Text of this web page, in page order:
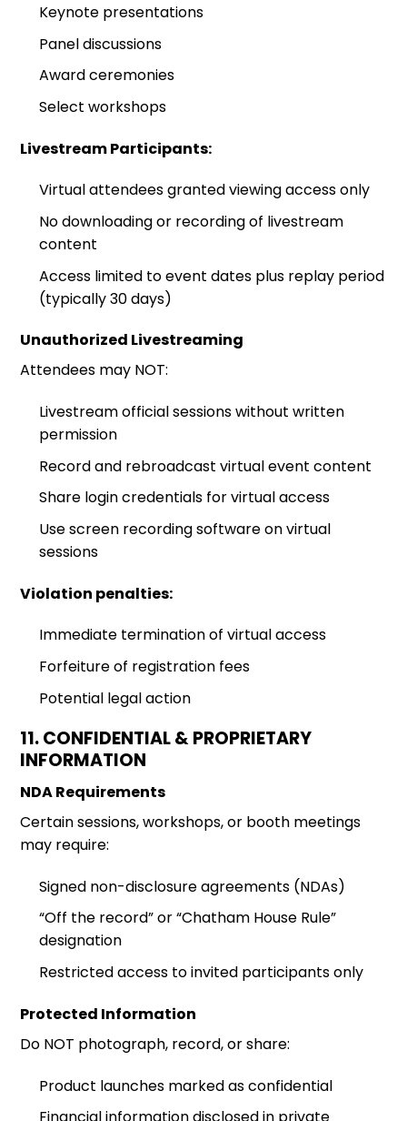
Keynote presentations
Panel discussions
Award ceremonies
Select workshops
Livestream Participants:
Virtual attendees granted viewing access only
No downloading or recording of livestream
content
Access limited to event dates plus replay period
(typically 30 days)
Unauthorized Livestreaming
Attendees may NOT:
Livestream official sessions without written
permission
Record and rebroadcast virtual event content
Share login credentials for virtual access
Use screen recording software on virtual
sessions
Violation penalties:
Immediate termination of virtual access
Forfeiture of registration fees
Potential legal action
11. CONFIDENTIAL & PROPRIETARY
INFORMATION
NDA Requirements
Certain sessions, workshops, or booth meetings
may require:
Signed non-disclosure agreements (NDAs)
“Off the record” or “Chatham House Rule”
designation
Restricted access to invited participants only
Protected Information
Do NOT photograph, record, or share:
Product launches marked as confidential